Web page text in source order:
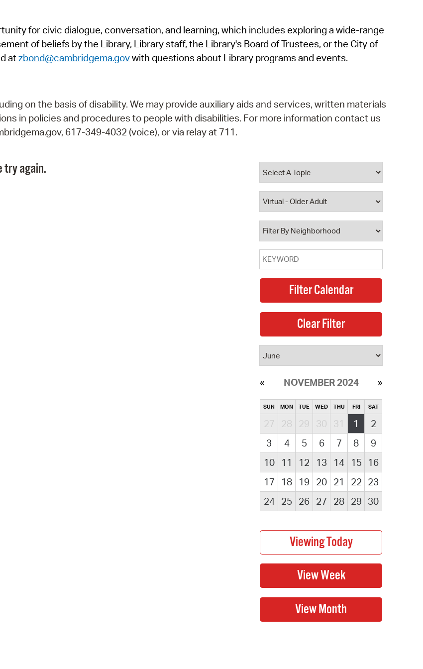
SeeClickFix
View News
for civic dialogue, conversation, and learning, which includes exploring a wide-range
of beliefs by the Library, Library staff, the Library's Board of Trustees, or the City of
atzbond@cambridgema.govwith questions about Library programs and events.
on the basis of disability. We may provide auxiliary aids and services, written materials
in policies and procedures to people with disabilities. For more information contact us
617-349-4032 (voice), or via relay at 711.
try again.
NOVEMBER 2024
SUN MON TUE WED THU FRI SAT
27 28 29 30 31 1
2
3
4 5 6 7 8
9
10
11 12 13 14 15
16
17
18 19 20 21 22 23
24
25 26 27 28 29 30